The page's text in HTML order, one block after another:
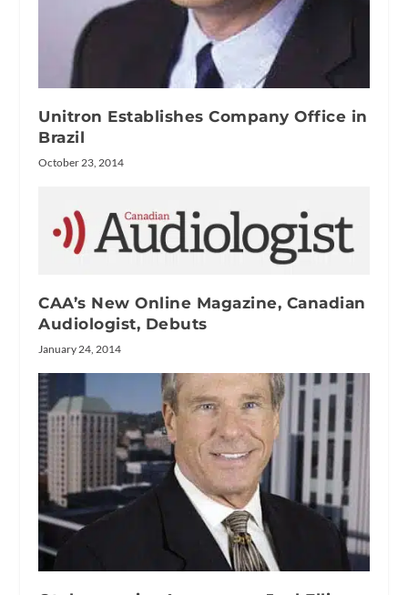
Unitron Establishes Company Office in
Brazil
October 23, 2014
CAA’s New Online Magazine, Canadian
Audiologist, Debuts
January 24, 2014